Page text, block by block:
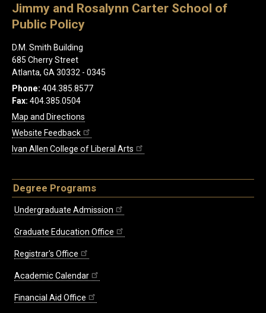
Jimmy and Rosalynn Carter School of
Public Policy
D.M. Smith Building
685 Cherry Street
Atlanta, GA 30332 - 0345
Phone: 404.385.8577
Fax: 404.385.0504
Map and Directions
Website Feedback
Ivan Allen College of Liberal Arts
Degree Programs
Undergraduate Admission
Graduate Education Office
Registrar's Office
Academic Calendar
Financial Aid Office